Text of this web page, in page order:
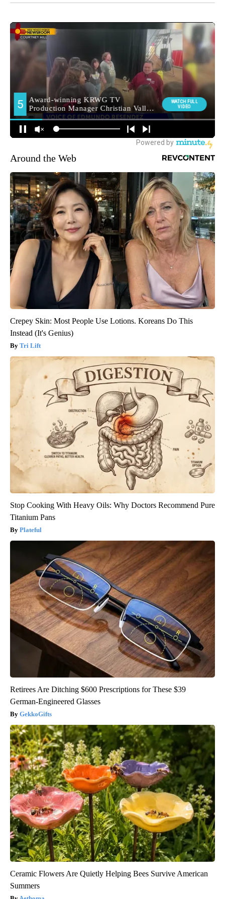
Around the Web
Crepey Skin: Most People Use Lotions. Koreans Do This
Instead (It's Genius)
Tri Lift
Stop Cooking With Heavy Oils: Why Doctors Recommend Pure
Titanium Pans
Plateful
Retirees Are Ditching $600 Prescriptions for These $39
German-Engineered Glasses
GekkoGifts
Ceramic Flowers Are Quietly Helping Bees Survive American
Summers